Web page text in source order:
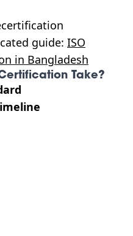
guide: ISO
in Bangladesh
Take?